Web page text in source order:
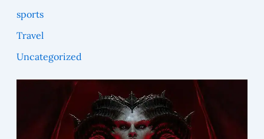
sports
Travel
Uncategorized